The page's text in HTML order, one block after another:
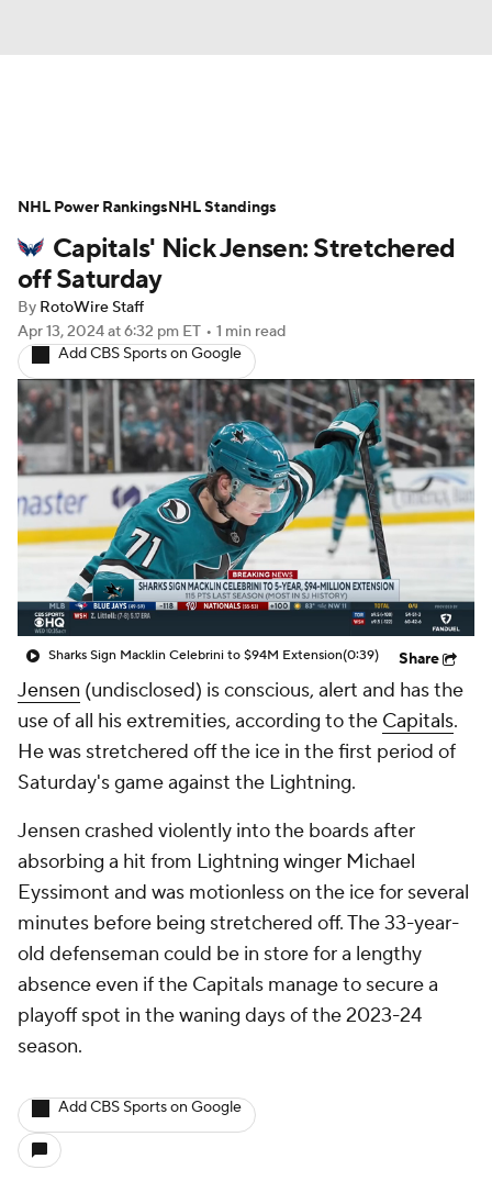
Projections Avg. Draft Positions
Roster Trends Stats Depth Charts
Player News
Injury Report
Capitals' Nick Jensen: Stretchered
off Saturday
By RotoWire Staff
Apr 13, 2024at 6:32 pm ET • 1 min read
Add CBS Sports on Google
Sharks Sign Macklin Celebrini to $94M Extension(0:39) Share
Jensen (undisclosed) is conscious, alert and has the
use of all his extremities, according to the Capitals.
He was stretchered off the ice in the first period of
Saturday's game against the Lightning.
Jensen crashed violently into the boards after
absorbing a hit from Lightning winger Michael
Eyssimont and was motionless on the ice for several
minutes before being stretchered off. The 33-year-
old defenseman could be in store for a lengthy
absence even if the Capitals manage to secure a
playoff spot in the waning days of the 2023-24
season.
Add CBS Sports on Google
NHL Power RankingsNHL Standings